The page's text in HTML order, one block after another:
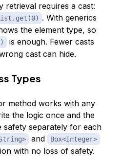
retrieval requires a cast:
. With generics
the element type, so
is enough. Fewer casts
cast can hide.
Types
method works with any
the logic once and the
separately for each
and Box<Integer>
with no loss of safety.